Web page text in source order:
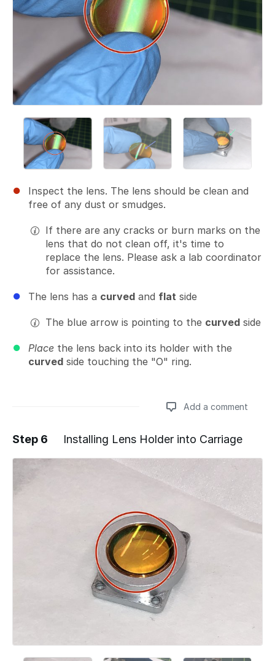
Inspect the lens. The lens should be clean and
free of any dust or smudges.
If there are any cracks or burn marks on the
lens that do not clean off, it's time to
replace the lens. Please ask a lab coordinator
for assistance.
The lens has a curved and flat side
The blue arrow is pointing to the curved side
Place the lens back into its holder with the
curved side touching the "O" ring.
Add a comment
Add a comment
Step 6 Installing Lens Holder into Carriage